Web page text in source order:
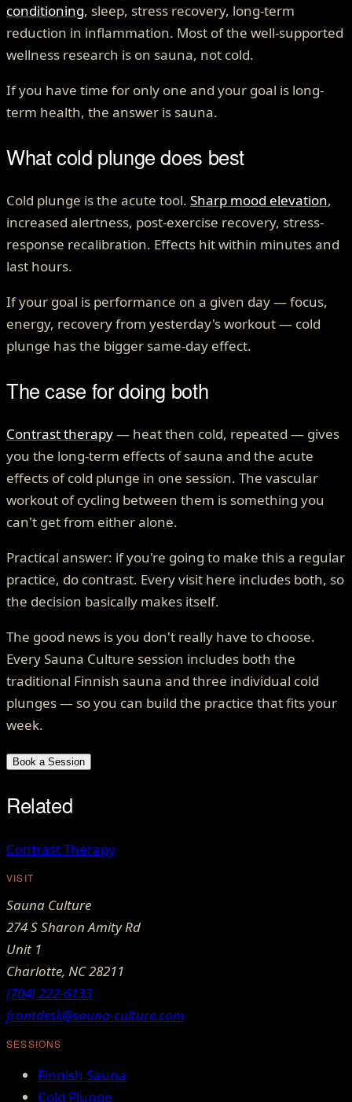
conditioning, sleep, stress recovery, long-term
reduction in inflammation. Most of the well-supported
wellness research is on sauna, not cold.
If you have time for only one and your goal is long-
term health, the answer is sauna.
What cold plunge does best
Cold plunge is the acute tool. Sharp mood elevation,
increased alertness, post-exercise recovery, stress-
response recalibration. Effects hit within minutes and
last hours.
If your goal is performance on a given day — focus,
energy, recovery from yesterday's workout — cold
plunge has the bigger same-day effect.
The case for doing both
Contrast therapy— heat then cold, repeated — gives
you the long-term effects of sauna and the acute
effects of cold plunge in one session. The vascular
workout of cycling between them is something you
can't get from either alone.
Practical answer: if you're going to make this a regular
practice, do contrast. Every visit here includes both, so
the decision basically makes itself.
The good news is you don't really have to choose.
Every Sauna Culture session includes both the
traditional Finnish sauna and three individual cold
plunges — so you can build the practice that fits your
week.
Book a Session
Related
Contrast Therapy
VISIT
Sauna Culture
274 S Sharon Amity Rd
Unit 1
Charlotte, NC28211
(704) 222-6133
frontdesk@sauna-culture.com
SESSIONS
Finnish Sauna
Cold Plunge